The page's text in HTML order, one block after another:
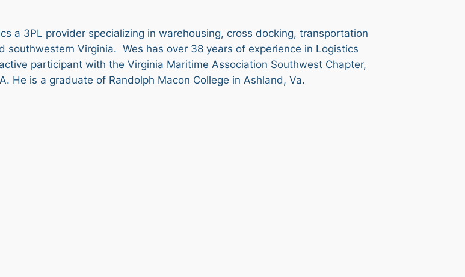
a 3PL provider specializing in warehousing, cross docking, transportation
southwestern Virginia. Wes has over 38 years of experience in Logistics
participant with the Virginia Maritime Association Southwest Chapter,
He is a graduate of Randolph Macon College in Ashland, Va.